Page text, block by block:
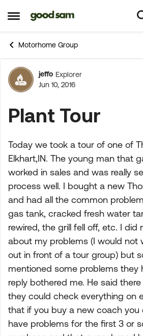
Open Side Menu
Skip to content
Motorhome Group
Forum
jeffo Explorer
Jun 10, 2016
Plant Tour
Today we took a tour of one of
Elkhart,IN. The young man that
worked in sales and was really
process well. I bought a new
and had all the common
gas tank, cracked fresh water
rewired, the grill fell off, etc. I did
about my problems (I would not
out in front of a tour group) but
mentioned some problems they
reply bothered me. He said
they could check everything on
that if you buy a new coach
have problems for the first 3 or